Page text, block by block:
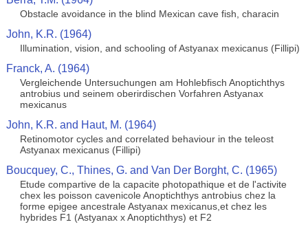
Obstacle avoidance in the blind Mexican cave fish, characin
John, K.R. (1964)
Illumination, vision, and schooling of Astyanax mexicanus (Fillipi)
Franck, A. (1964)
Vergleichende Untersuchungen am Hohlebfisch Anoptichthys
antrobius und seinem oberirdischen Vorfahren Astyanax
mexicanus
John, K.R. and Haut, M. (1964)
Retinomotor cycles and correlated behaviour in the teleost
Astyanax mexicanus (Fillipi)
Boucquey, C., Thines, G. and Van Der Borght, C. (1965)
Etude compartive de la capacite photopathique et de l'activite
chex les poisson cavenicole Anoptichthys antrobius chez la
forme epigee ancestrale Astyanax mexicanus,et chez les
hybrides F1 (Astyanax x Anoptichthys) et F2